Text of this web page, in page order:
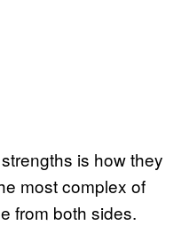
is how they
most complex of
from both sides.